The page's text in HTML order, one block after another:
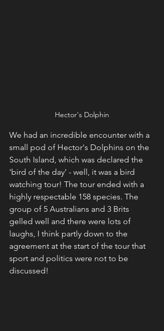
Hector's Dolphin
We had an incredible encounter with a
small pod of Hector's Dolphins on the
South Island, which was declared the
'bird of the day' - well, it was a bird
watching tour! The tour ended with a
highly respectable 158 species. The
group of 5 Australians and 3 Brits
gelled well and there were lots of
laughs, I think partly down to the
agreement at the start of the tour that
sport and politics were not to be
discussed!